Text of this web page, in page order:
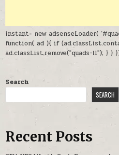
instant= new adsenseLoader(
function( ad ){ if
ad.classList.remove("quads-ll"); } }
Search
SEARCH
Recent Posts